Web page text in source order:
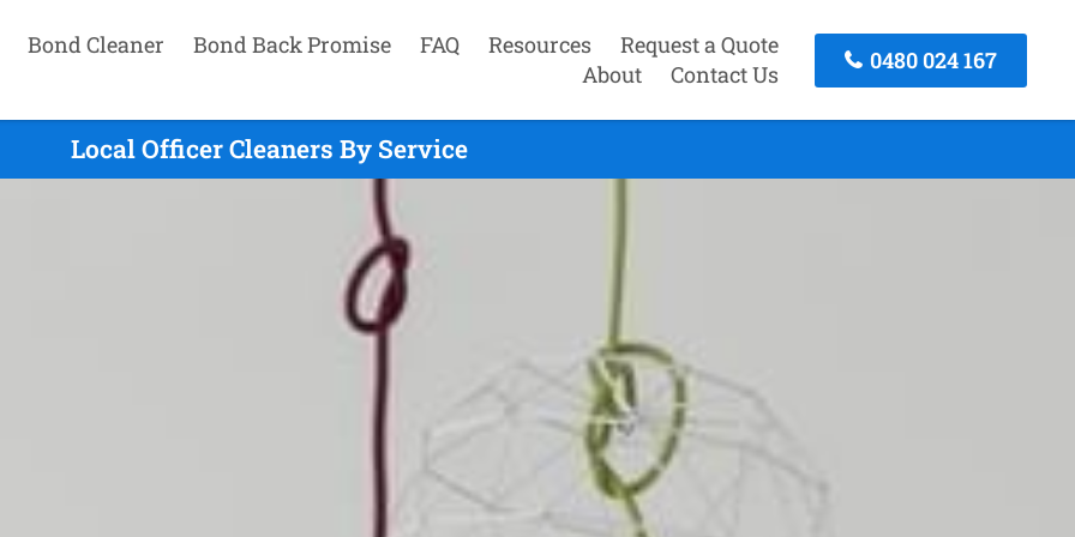
Bond Cleaner Bond Back Promise FAQ Resources
Request a Quote
About
Contact Us
0480 024 167
Local Officer Cleaners By Service